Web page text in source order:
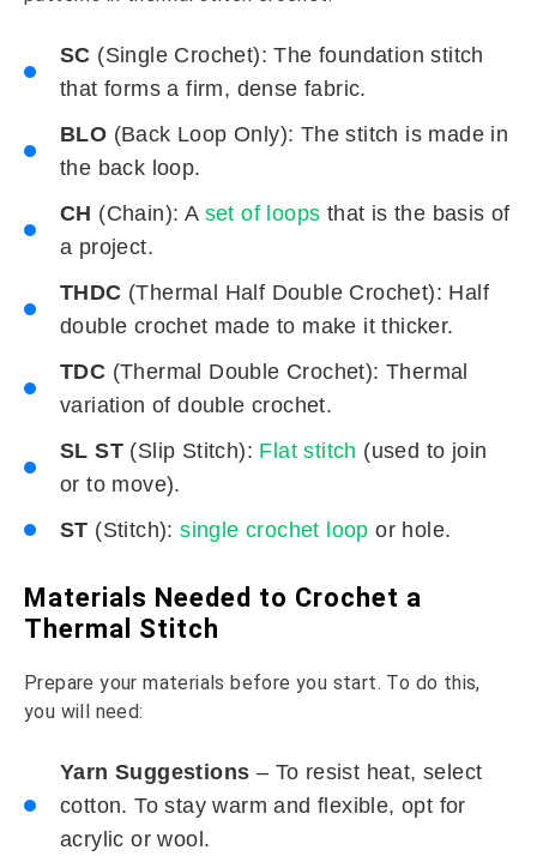
SC (Single Crochet): The foundation stitch
that forms a firm, dense fabric.
BLO (Back Loop Only): The stitch is made in
the back loop.
CH (Chain): A set of loops that is the basis of
a project.
THDC (Thermal Half Double Crochet): Half
double crochet made to make it thicker.
TDC (Thermal Double Crochet): Thermal
variation of double crochet.
SL ST (Slip Stitch): Flat stitch (used to join
or to move).
ST (Stitch):single crochet loop or hole.
Materials Needed to Crochet a
Thermal Stitch
Prepare your materials before you start. To do this,
you will need:
Yarn Suggestions – To resist heat, select
cotton. To stay warm and flexible, opt for
acrylic or wool.